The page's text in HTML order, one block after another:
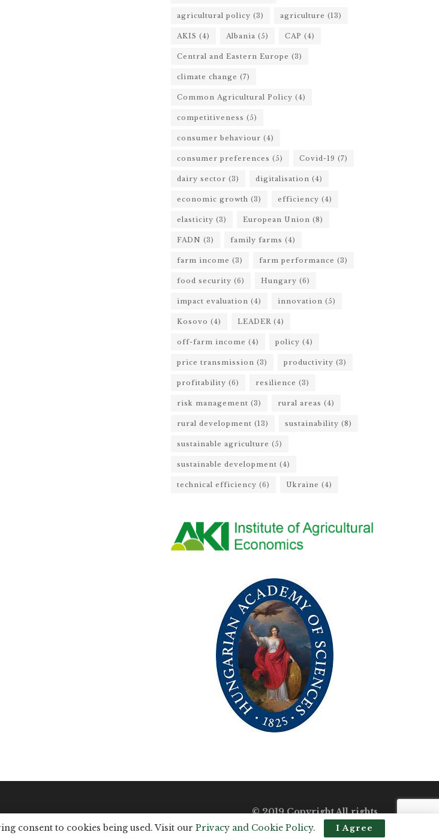
agricultural policy (3) agriculture (13)
AKIS (4) Albania (5) CAP (4)
Central and Eastern Europe (3)
climate change (7)
Common Agricultural Policy (4)
competitiveness (5)
consumer behaviour (4)
consumer preferences (5) Covid-19 (7)
dairy sector (3) digitalisation (4)
economic growth (3) efficiency (4)
elasticity (3) European Union (8)
FADN (3) family farms (4)
farm income (3) farm performance (3)
food security (6) Hungary (6)
impact evaluation (4) innovation (5)
Kosovo (4) LEADER (4)
off-farm income (4) policy (4)
price transmission (3) productivity (3)
profitability (6) resilience (3)
risk management (3) rural areas (4)
rural development (13) sustainability (8)
sustainable agriculture (5)
sustainable development (4)
technical efficiency (6) Ukraine (4)
© 2019 Copyright All rights
reserved.
consent to cookies being used. Visit our Privacy and Cookie Policy. I Agree